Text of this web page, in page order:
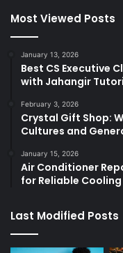
Most Viewed Posts
January 13, 2026
Best CS Executive
with Jahangir
February 3, 2026
Crystal Gift Shop:
Cultures and
January 15, 2026
Air Conditioner
for Reliable Cooling
Last Modified Posts